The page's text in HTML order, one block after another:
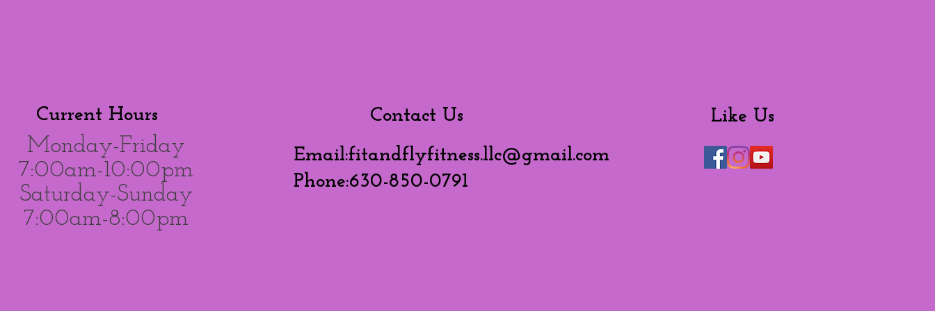
Current Hours
Monday-Friday
7:00am-10:00pm
Saturday-Sunday
7:00am-8:00pm
Contact Us
Like Us
Email:fitandflyfitness.llc@gmail.com
Phone:630-850-0791